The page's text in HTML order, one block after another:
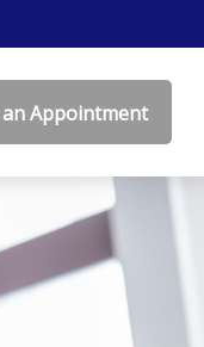
Appointment